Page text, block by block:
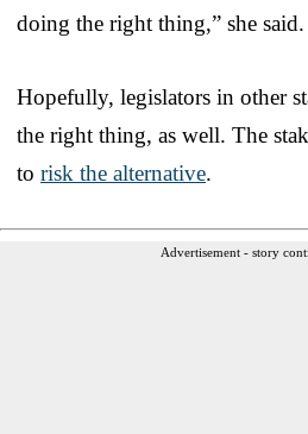
doing the right thing,” she said.
Hopefully, legislators in other
the right thing, as well. The
to risk the alternative.
Advertisement - story